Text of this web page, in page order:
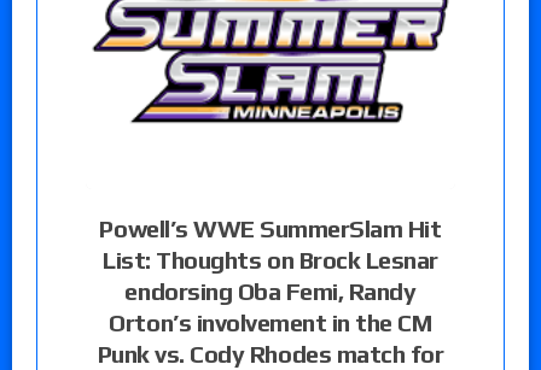
Powell’s WWE SummerSlam Hit
List: Thoughts on Brock Lesnar
endorsing Oba Femi, Randy
Orton’s involvement in the CM
Punk vs. Cody Rhodes match for